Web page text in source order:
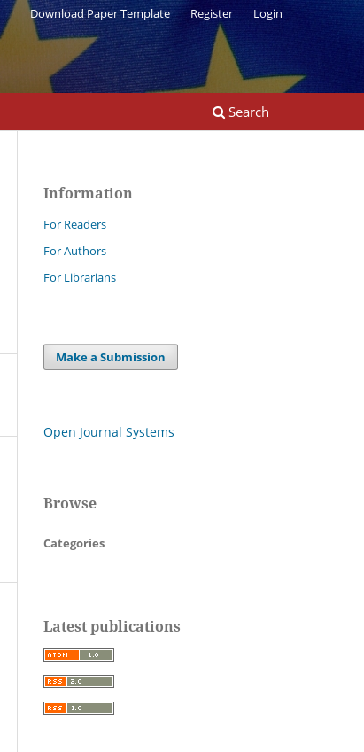
Search
Download Paper Template Register Login
Information
For Readers
For Authors
For Librarians
Make a Submission
Open Journal Systems
Browse
Categories
Latest publications